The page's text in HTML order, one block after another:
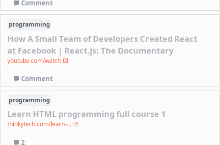
Comment
programming
How A Small Team of Developers Created React
at Facebook | React.js: The Documentary
youtube.com/watch
Comment
programming
Learn HTML programming full course 1
thinkytech.com/learn-...
2